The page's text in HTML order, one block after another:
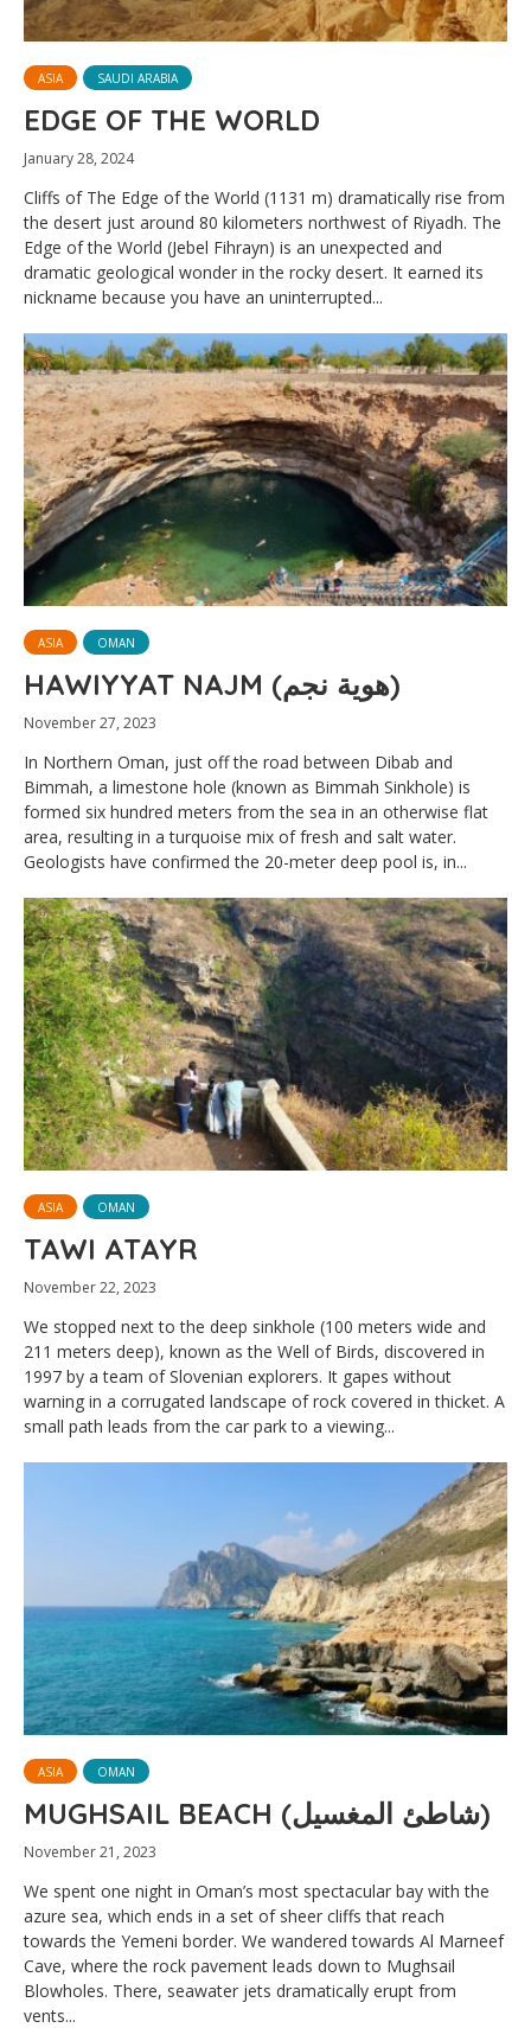
ASIA SAUDI ARABIA
EDGE OF THE WORLD
January 28, 2024
Cliffs of The Edge of the World (1131 m) dramatically rise from
the desert just around 80 kilometers northwest of Riyadh. The
Edge of the World (Jebel Fihrayn) is an unexpected and
dramatic geological wonder in the rocky desert. It earned its
nickname because you have an uninterrupted...
ASIA OMAN
HAWIYYAT NAJM (هوية نجم)
November 27, 2023
In Northern Oman, just off the road between Dibab and
Bimmah, a limestone hole (known as Bimmah Sinkhole) is
formed six hundred meters from the sea in an otherwise flat
area, resulting in a turquoise mix of fresh and salt water.
Geologists have confirmed the 20-meter deep pool is, in...
ASIA OMAN
TAWI ATAYR
November 22, 2023
We stopped next to the deep sinkhole (100 meters wide and
211 meters deep), known as the Well of Birds, discovered in
1997 by a team of Slovenian explorers. It gapes without
warning in a corrugated landscape of rock covered in thicket. A
small path leads from the car park to a viewing...
ASIA OMAN
MUGHSAIL BEACH (شاطئ المغسيل)
November 21, 2023
We spent one night in Oman’s most spectacular bay with the
azure sea, which ends in a set of sheer cliffs that reach
towards the Yemeni border. We wandered towards Al Marneef
Cave, where the rock pavement leads down to Mughsail
Blowholes. There, seawater jets dramatically erupt from
vents...